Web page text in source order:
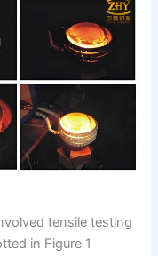
tensile testing
in Figure 1